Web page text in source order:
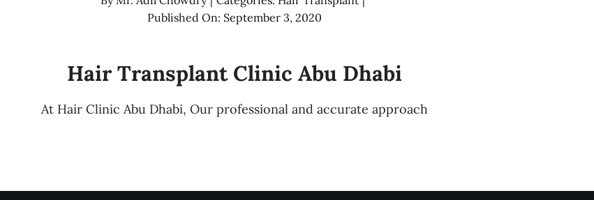
Published On: September 3, 2020
Hair Transplant Clinic Abu Dhabi
At Hair Clinic Abu Dhabi, Our professional and accurate approach